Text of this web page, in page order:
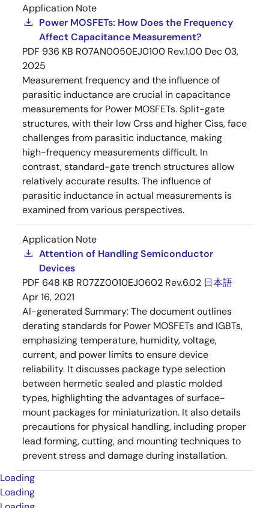
Application Note
Power MOSFETs: How Does the Frequency
Affect Capacitance Measurement?
PDF 936 KB R07AN0050EJ0100 Rev.1.00 Dec 03,
2025
Measurement frequency and the influence of
parasitic inductance are crucial in capacitance
measurements for Power MOSFETs. Split-gate
structures, with their low Crss and higher Ciss, face
challenges from parasitic inductance, making
high-frequency measurements difficult. In
contrast, standard-gate trench structures allow
relatively accurate results. The influence of
parasitic inductance in actual measurements is
examined from various perspectives.
Application Note
Attention of Handling Semiconductor
Devices
PDF 648 KB R07ZZ0010EJ0602 Rev.6.02 日本語
Apr 16, 2021
AI-generated Summary:The document outlines
derating standards for Power MOSFETs and IGBTs,
emphasizing temperature, humidity, voltage,
current, and power limits to ensure device
reliability. It discusses package type selection
between hermetic sealed and plastic molded
types, highlighting the advantages of surface-
mount packages for miniaturization. It also details
precautions for physical handling, including proper
lead forming, cutting, and mounting techniques to
prevent stress and damage during installation.
Loading
Loading